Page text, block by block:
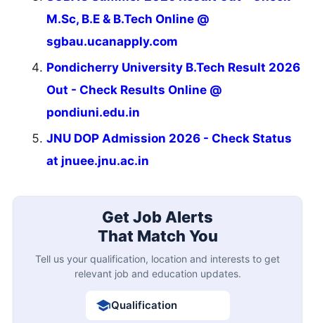
M.Sc, B.E & B.Tech Online @
sgbau.ucanapply.com
Pondicherry University B.Tech Result 2026
Out - Check Results Online @
pondiuni.edu.in
JNU DOP Admission 2026 - Check Status
at jnuee.jnu.ac.in
Get Job Alerts
That Match You
Tell us your qualification, location and interests to get
relevant job and education updates.
Qualification